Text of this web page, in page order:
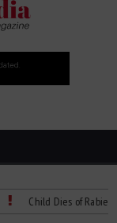
Child Dies of Rabies